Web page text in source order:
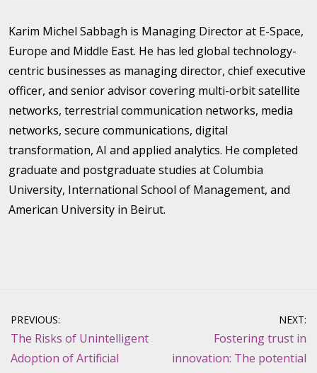
Karim Michel Sabbagh is Managing Director at E-Space,
Europe and Middle East. He has led global technology-
centric businesses as managing director, chief executive
officer, and senior advisor covering multi-orbit satellite
networks, terrestrial communication networks, media
networks, secure communications, digital
transformation, AI and applied analytics. He completed
graduate and postgraduate studies at Columbia
University, International School of Management, and
American University in Beirut.
Post
navigation
PREVIOUS:
The Risks of Unintelligent
Adoption of Artificial
NEXT:
Fostering trust in
innovation: The potential